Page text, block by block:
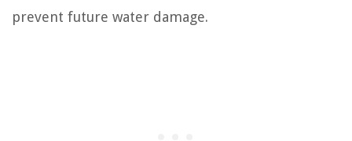
prevent future water damage.